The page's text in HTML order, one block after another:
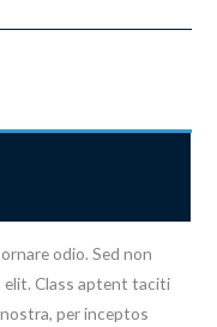
odio. Sed non
elit. Class aptent taciti
per inceptos